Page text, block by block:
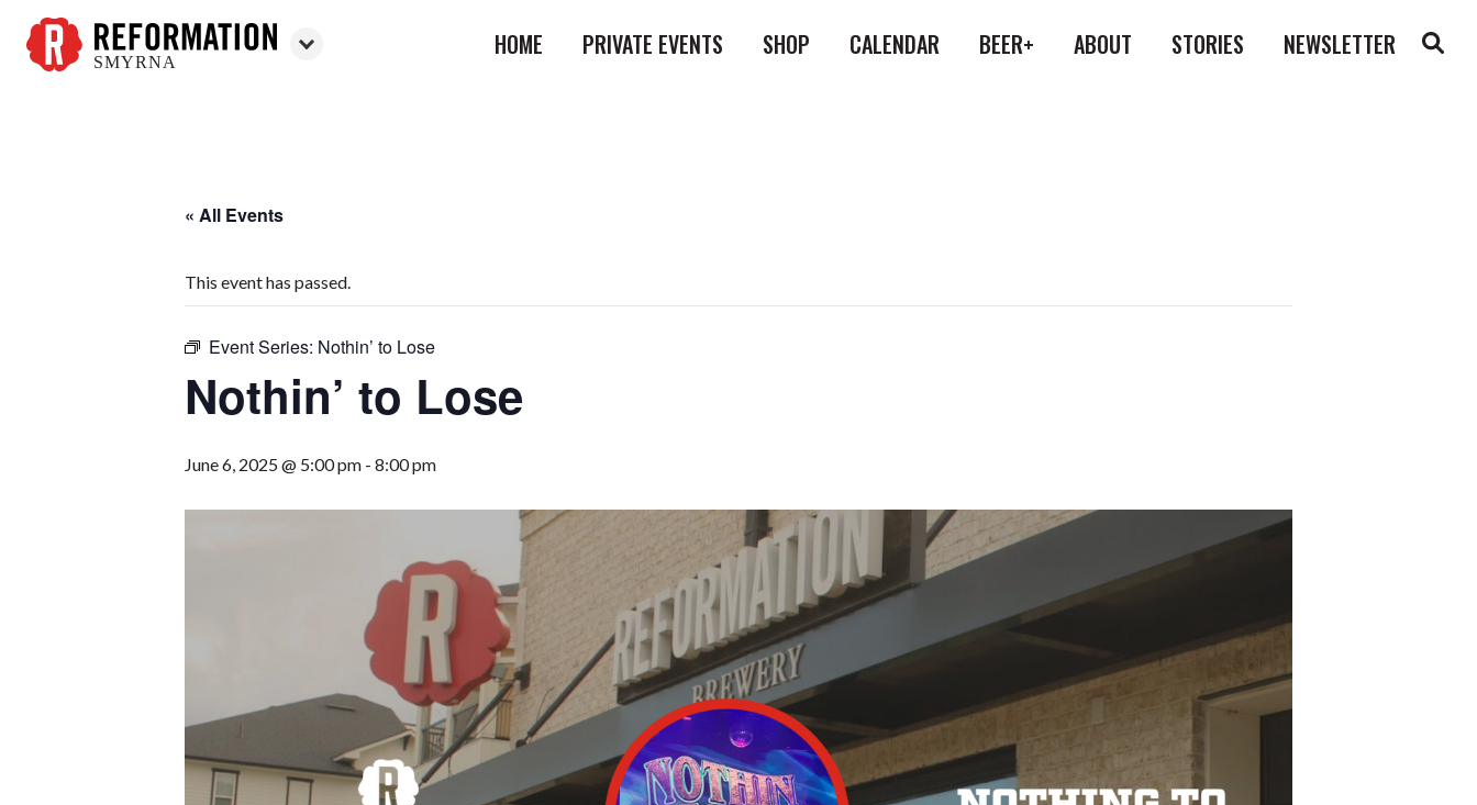
SMYRNA
HOME PRIVATE EVENTS SHOP CALENDAR BEER+ ABOUT STORIES NEWSLETTER
« All Events
This event has passed.
Event Series: Nothin’ to Lose
Nothin’ to Lose
June 6, 2025 @ 5:00 pm - 8:00 pm